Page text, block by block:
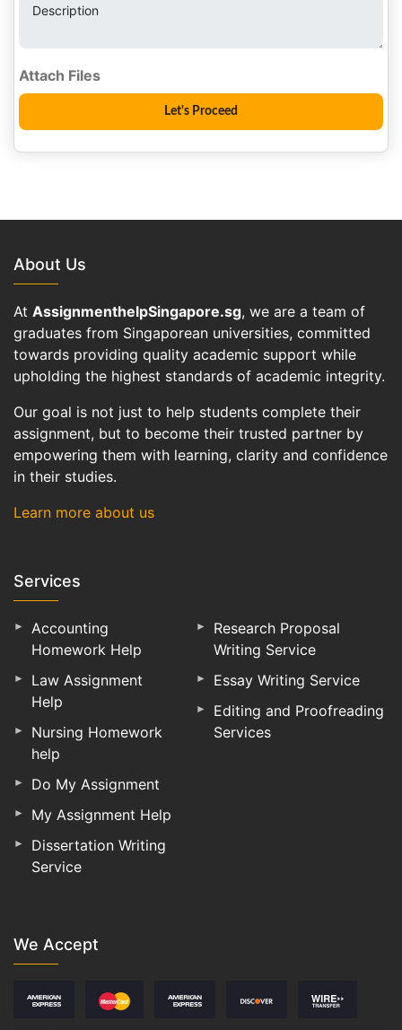
Description
About Us
At AssignmenthelpSingapore.sg, we are a team of
graduates from Singaporean universities, committed
towards providing quality academic support while
upholding the highest standards of academic integrity.
Our goal is not just to help students complete their
assignment, but to become their trusted partner by
empowering them with learning, clarity and confidence
in their studies.
Learn more about us
Services
Accounting
Homework Help
Law Assignment
Help
Nursing Homework
help
Do My Assignment
My Assignment Help
Dissertation Writing
Service
Research Proposal
Writing Service
Essay Writing Service
Editing and Proofreading
Services
We Accept